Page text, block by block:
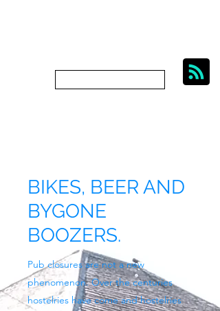
BIKES, BEER AND
BYGONE
BOOZERS.
Pub closures are not a new
phenomenon. Over the centuries
hostelries have come and hostelries